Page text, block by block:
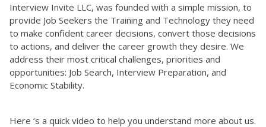
Interview Invite LLC, was founded with a simple mission, to
provide Job Seekers the Training and Technology they need
to make confident career decisions, convert those decisions
to actions, and deliver the career growth they desire. We
address their most critical challenges, priorities and
opportunities: Job Search, Interview Preparation, and
Economic Stability.
Here ‘s a quick video to help you understand more about us.